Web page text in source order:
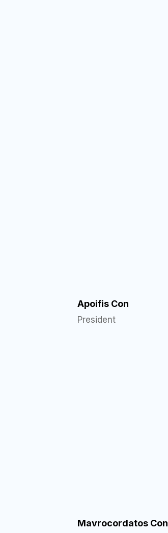
Apoifis Con
President
Mavrocordatos Con